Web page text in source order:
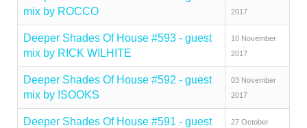
mix by ROCCO
2017
Deeper Shades Of House #593 - guest
mix by RICK WILHITE
10 November
2017
Deeper Shades Of House #592 - guest
mix by !SOOKS
03 November
2017
Deeper Shades Of House #591 - guest
27 October